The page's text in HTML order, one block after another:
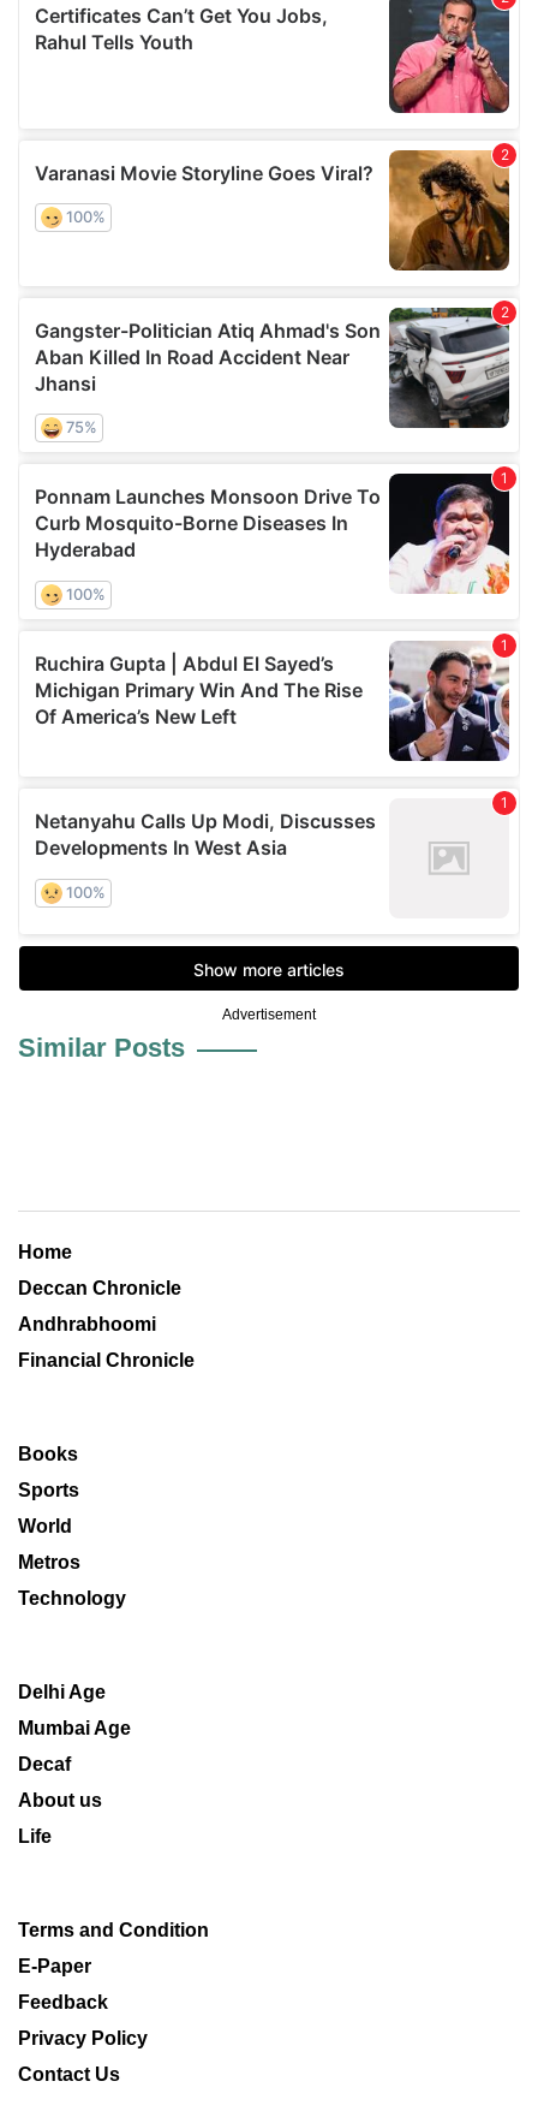
Advertisement
Similar Posts
Home
Deccan Chronicle
Andhrabhoomi
Financial Chronicle
Books
Sports
World
Metros
Technology
Delhi Age
Mumbai Age
Decaf
About us
Life
Terms and Condition
E-Paper
Feedback
Privacy Policy
Contact Us